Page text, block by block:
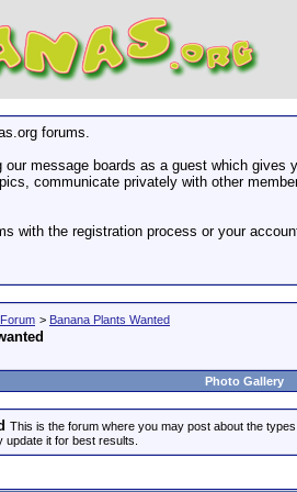
forums.
our message boards as a guest which
communicate privately with other
with the registration process or your
> Banana Plants Wanted
Photo Gallery
This is the forum where you may post about the
update it for best results.